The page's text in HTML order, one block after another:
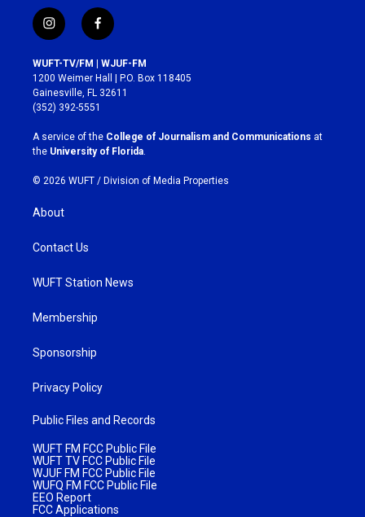
i
n
s
t
a
g
r
a
m
f
a
c
e
b
o
k
WUFT-TV/FM | WJUF-FM
1200 Weimer Hall | P.O. Box 118405
Gainesville, FL 32611
(352) 392-5551
A service of the College of Journalism and Communications at
the University of Florida
© 2026 WUFT / Division of Media Properties
About
Contact Us
WUFT Station News
Membership
Sponsorship
Privacy Policy
Public Files and Records
WUFT FM FCC Public File
WUFT TV FCC Public File
WJUF FM FCC Public File
WUFQ FM FCC Public File
EEO Report
FCC Applications